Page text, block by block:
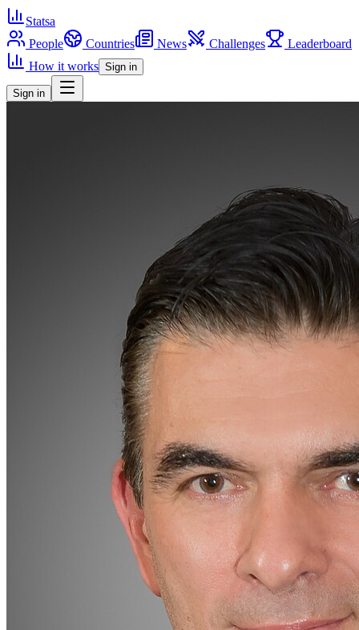
Statsa
People
Countries News Challenges
Leaderboard
How it works Sign in
Sign in